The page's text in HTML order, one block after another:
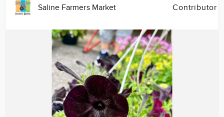
Saline Farmers Market Contributor